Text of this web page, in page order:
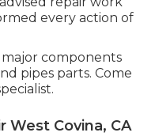
every action of
components
pipes parts. Come
West Covina, CA